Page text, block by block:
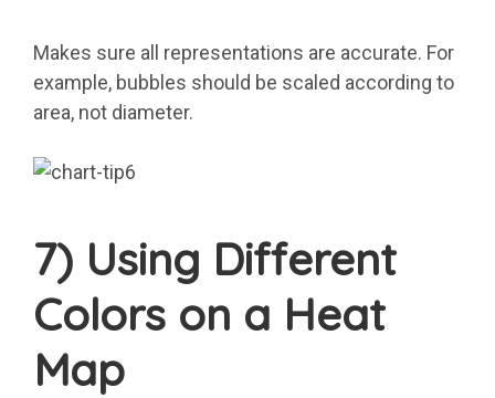
Makes sure all representations are accurate. For
example, bubbles should be scaled according to
area, not diameter.
7) Using Different
Colors on a Heat
Map